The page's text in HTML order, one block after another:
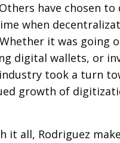
have chosen
when
it was going
digital wallets, or
took a turn
growth of
it all, Rodriguez